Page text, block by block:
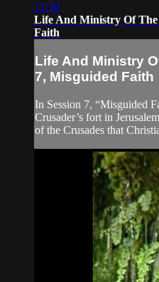
12:30
Life And Ministry Of The
Faith
Life And Ministry
7, Misguided Faith
In Session 7, “Misguided
Crusader’s fort in
of the Crusades that